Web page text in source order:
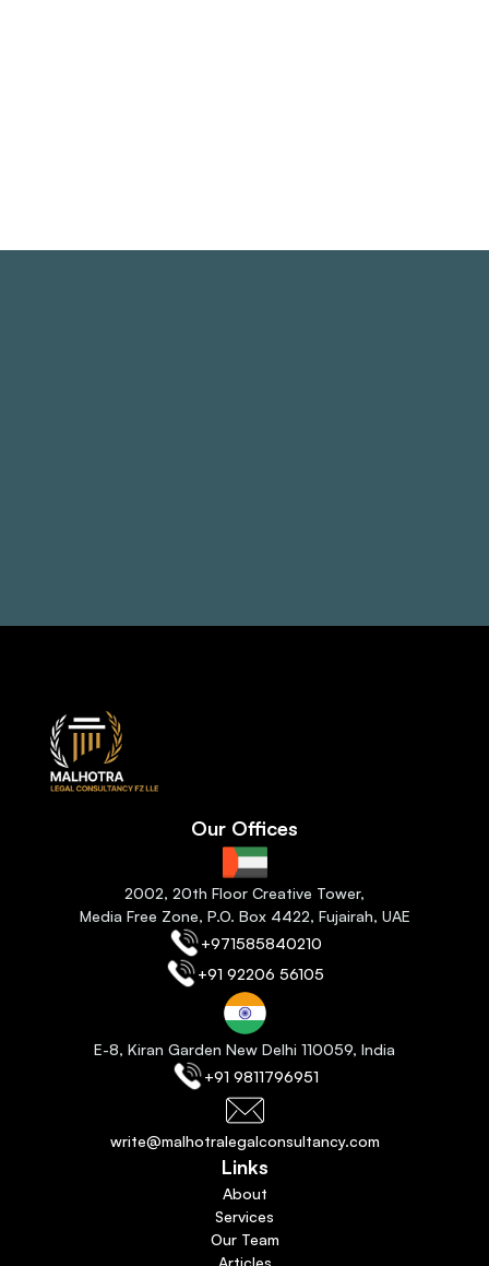
Our Offices
2002, 20th Floor Creative Tower,
Media Free Zone, P.O. Box 4422, Fujairah, UAE
+971585840210
+91 92206 56105
E-8, Kiran Garden New Delhi 110059, India
+91 9811796951
write@malhotralegalconsultancy.com
Links
About
Services
Our Team
Articles